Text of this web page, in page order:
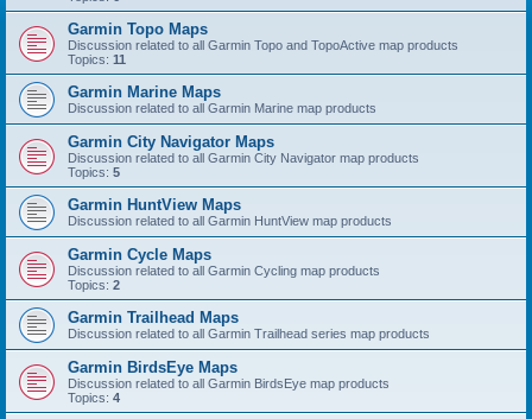
Garmin Topo Maps
Discussion related to all Garmin Topo and TopoActive map products
Topics: 11
Garmin Marine Maps
Discussion related to all Garmin Marine map products
Garmin City Navigator Maps
Discussion related to all Garmin City Navigator map products
Topics: 5
Garmin HuntView Maps
Discussion related to all Garmin HuntView map products
Garmin Cycle Maps
Discussion related to all Garmin Cycling map products
Topics: 2
Garmin Trailhead Maps
Discussion related to all Garmin Trailhead series map products
Garmin BirdsEye Maps
Discussion related to all Garmin BirdsEye map products
Topics: 4